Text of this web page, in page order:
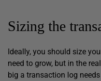
Sizing the
Ideally, you should size
need to grow, but in the
big a transaction log